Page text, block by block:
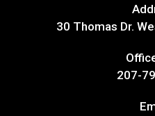
30 Thomas Dr.
207-